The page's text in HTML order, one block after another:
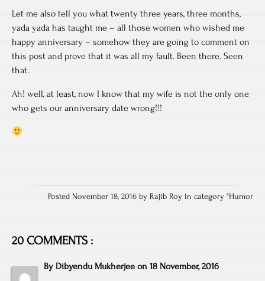
Let me also tell you what twenty three years, three months,
yada yada has taught me – all those women who wished me
happy anniversary – somehow they are going to comment on
this post and prove that it was all my fault. Been there. Seen
that.
Ah! well, at least, now I know that my wife is not the only one
who gets our anniversary date wrong!!!
Posted November 18, 2016 by Rajib Roy in category "Humor
20 COMMENTS :
By Dibyendu Mukherjee on 18 November, 2016